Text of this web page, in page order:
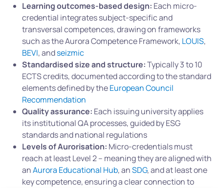
Learning outcomes-based design: Each micro-
credential integrates subject-specific and
transversal competences, drawing on frameworks
such as the Aurora Competence Framework, LOUIS,
BEVI, andseizmic
Standardised size and structure:Typically 3 to 10
ECTS credits, documented according to the standard
elements defined by theEuropean Council
Recommendation
Quality assurance: Each issuing university applies
its institutional QA processes, guided by ESG
standards and national regulations
Levels of Aurorisation: Micro-credentials must
reach at least Level 2 – meaning they are aligned with
anAurora Educational Hub, anSDG, and at least one
key competence, ensuring a clear connection to